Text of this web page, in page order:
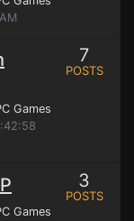
Games
7
POSTS
Games
3
POSTS